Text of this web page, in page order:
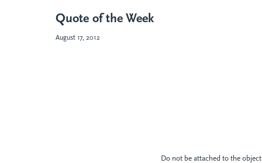
Quote of the Week
August 17, 2012
Do not be attached to the